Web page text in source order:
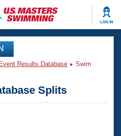
LOG IN
Event Results Database
Swim
Splits